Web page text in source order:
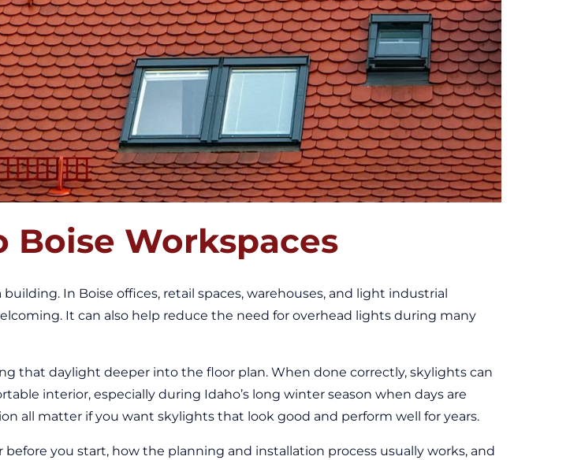
Workspaces
In Boise offices, retail spaces, warehouses, and light industrial
It can also help reduce the need for overhead lights during many
that daylight deeper into the floor plan. When done correctly, skylights can
interior, especially during Idaho’s long winter season when days are
all matter if you want skylights that look good and perform well for years.
you start, how the planning and installation process usually works, and